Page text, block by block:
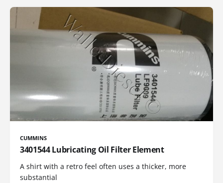
CUMMINS
3401544 Lubricating Oil Filter Element
A shirt with a retro feel often uses a thicker, more
substantial